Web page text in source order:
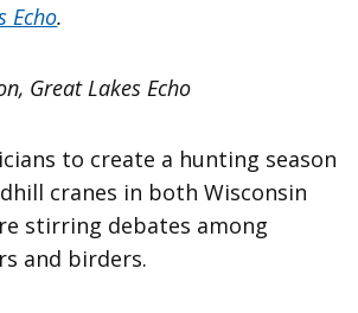
Echo.
Great Lakes Echo
to create a hunting season
cranes in both Wisconsin
stirring debates among
and birders.